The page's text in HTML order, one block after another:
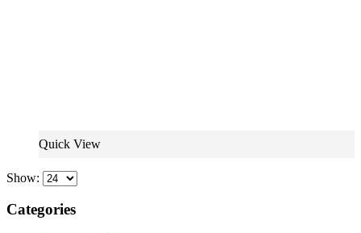
Quick View
Show:
Categories